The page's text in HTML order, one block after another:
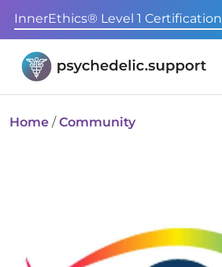
InnerEthics® Level 1 Certification
Home / Community